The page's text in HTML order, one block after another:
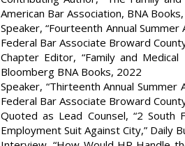
American Bar Association, BNA
Speaker, “Fourteenth Annual
Federal Bar Associate Broward
Chapter Editor, “Family and
Bloomberg BNA Books, 2022
Speaker, “Thirteenth Annual Summer
Federal Bar Associate Broward
Quoted as Lead Counsel, “2
Employment Suit Against City,” Daily